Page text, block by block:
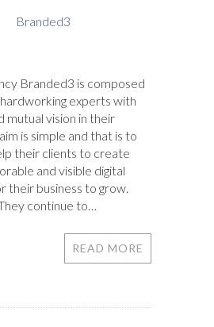
Branded3 is composed
experts with
mutual vision in their
is simple and that is to
their clients to create
and visible digital
their business to grow.
continue to…
READ MORE